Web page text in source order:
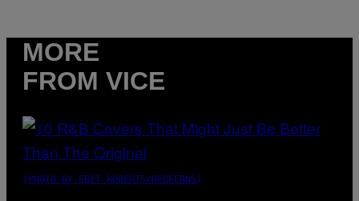
MORE
FROM VICE
(PHOTO BY EBET ROBERTS/REDFERNS)